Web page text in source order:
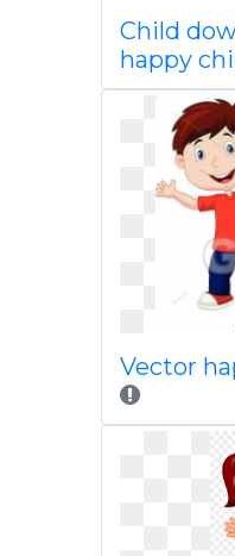
Child
happy
Vector